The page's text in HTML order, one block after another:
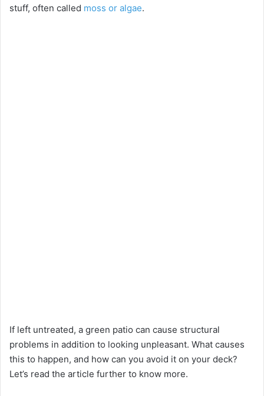
stuff, often called moss or algae.
If left untreated, a green patio can cause structural
problems in addition to looking unpleasant. What causes
this to happen, and how can you avoid it on your deck?
Let’s read the article further to know more.